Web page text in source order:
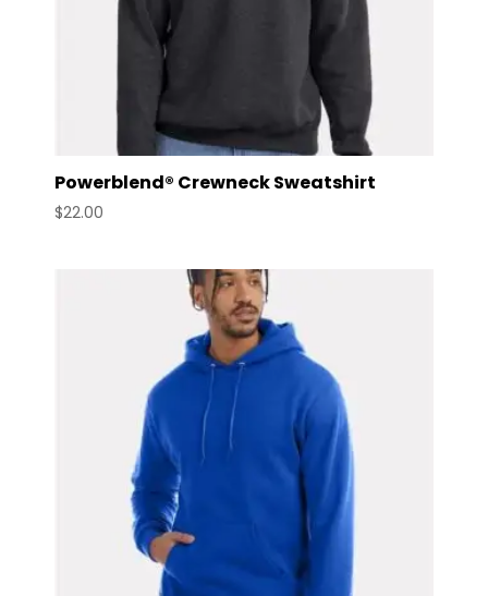
Powerblend® Crewneck Sweatshirt
$22.00